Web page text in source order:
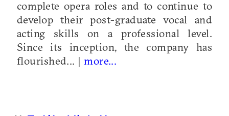
complete opera roles and to continue to
develop their post-graduate vocal and
acting skills on a professional level.
Since its inception, the company has
flourished... |more...